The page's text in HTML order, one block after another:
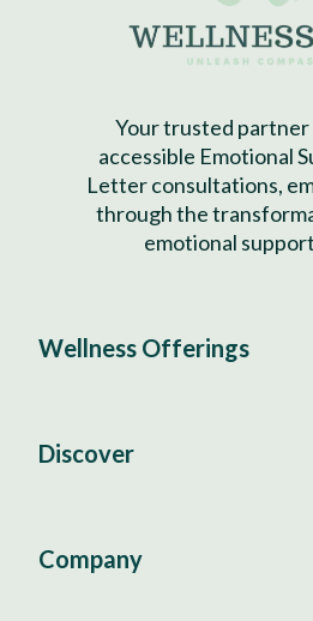
Your trusted
accessible Emotional
Letter consultations,
through the
emotional
Wellness Offerings
Discover
Company